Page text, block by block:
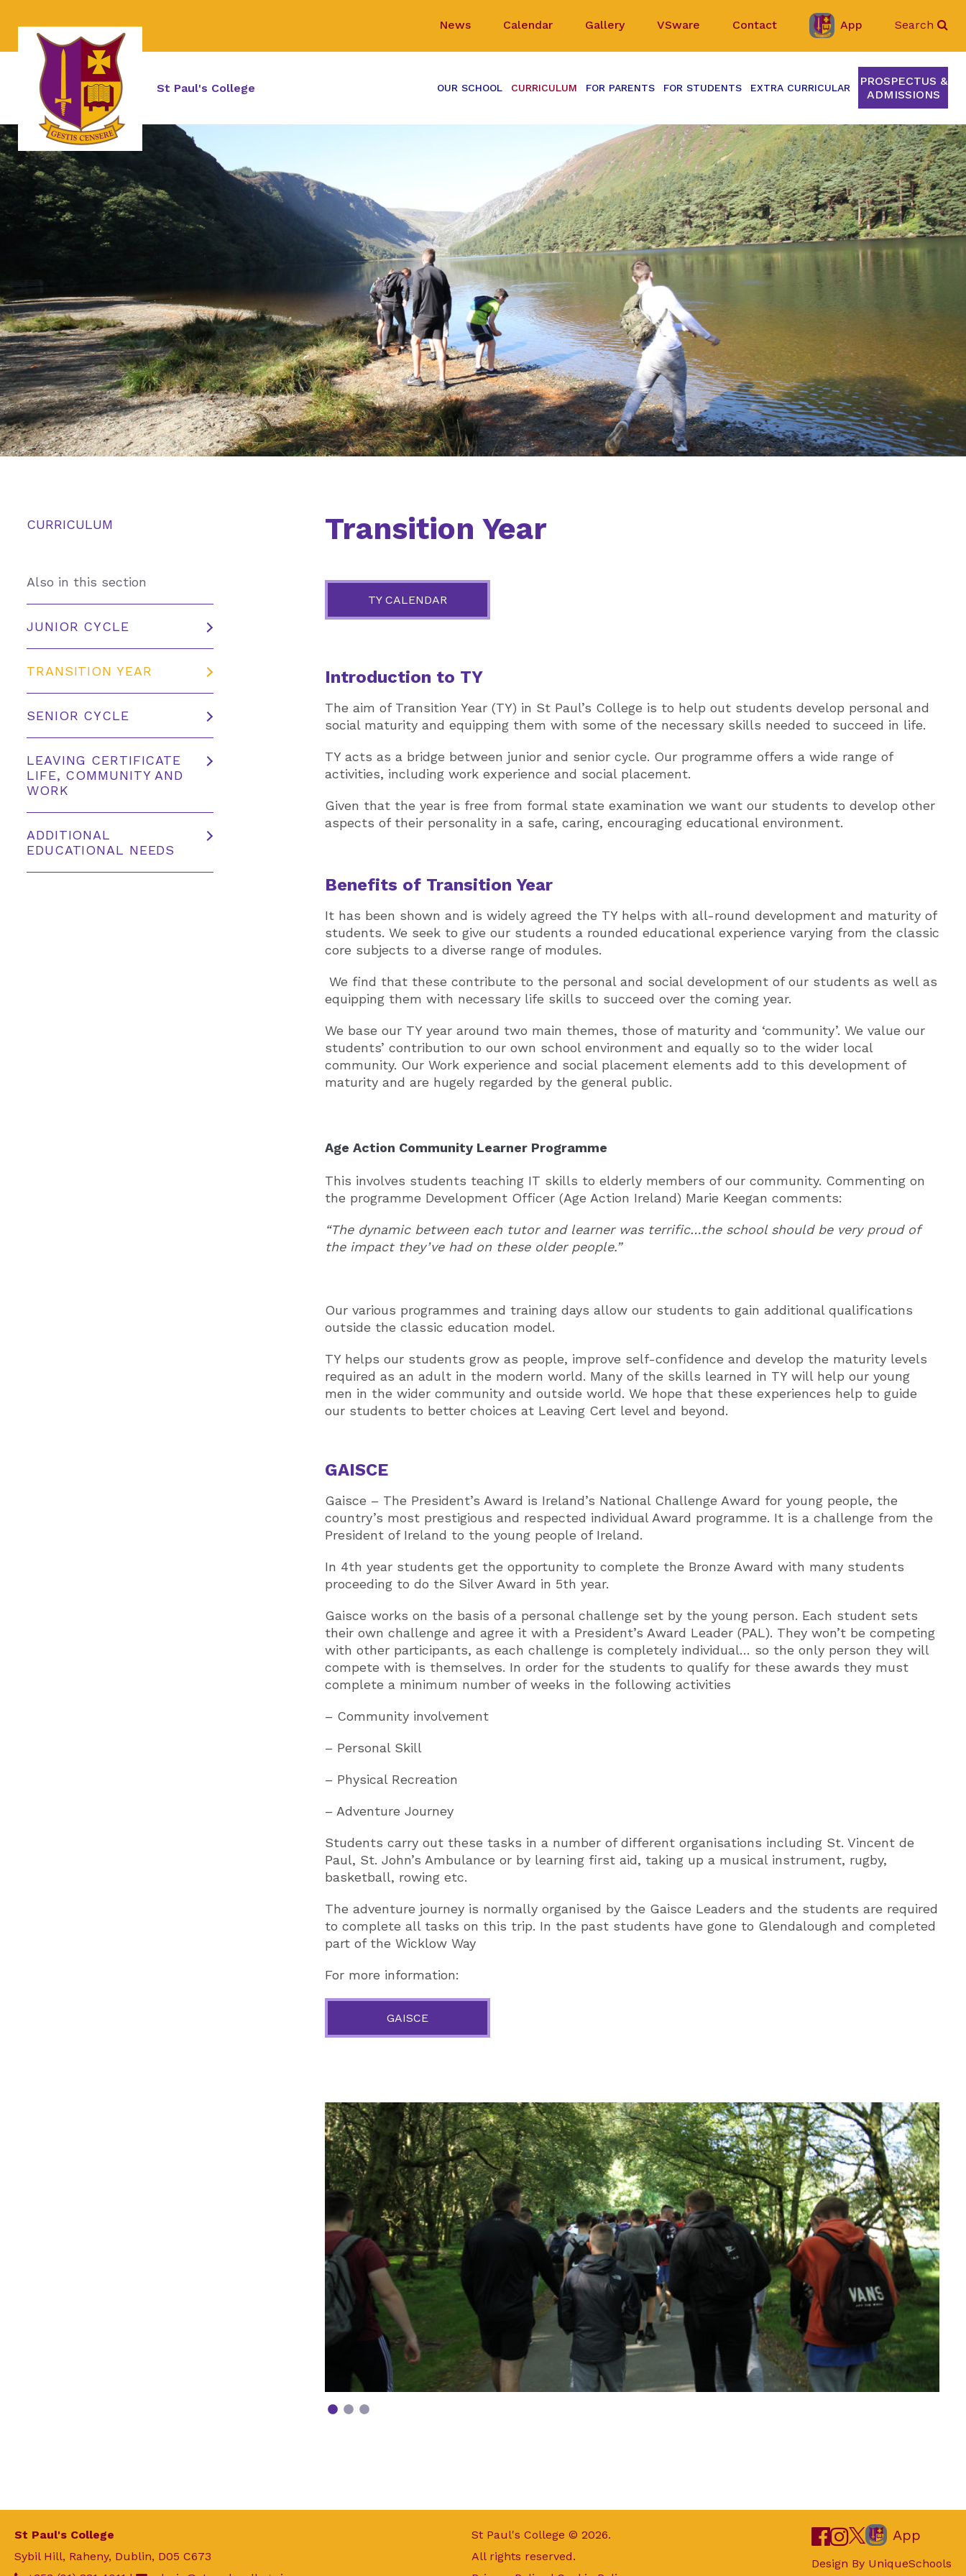
News Calendar Gallery VSware Contact App Search
St Paul's College OUR SCHOOL CURRICULUM FOR PARENTS FOR STUDENTS EXTRA CURRICULAR
PROSPECTUS &
ADMISSIONS
CURRICULUM
Also in this section
JUNIOR CYCLE
TRANSITION YEAR
SENIOR CYCLE
LEAVING CERTIFICATE
LIFE, COMMUNITY AND
WORK
ADDITIONAL
EDUCATIONAL NEEDS
Transition Year
TY CALENDAR
Introduction to TY
The aim of Transition Year (TY) in St Paul’s College is to help out students develop personal and
social maturity and equipping them with some of the necessary skills needed to succeed in life.
TY acts as a bridge between junior and senior cycle. Our programme offers a wide range of
activities, including work experience and social placement.
Given that the year is free from formal state examination we want our students to develop other
aspects of their personality in a safe, caring, encouraging educational environment.
Benefits of Transition Year
It has been shown and is widely agreed the TY helps with all-round development and maturity of
students. We seek to give our students a rounded educational experience varying from the classic
core subjects to a diverse range of modules.
We find that these contribute to the personal and social development of our students as well as
equipping them with necessary life skills to succeed over the coming year.
We base our TY year around two main themes, those of maturity and ‘community’. We value our
students’ contribution to our own school environment and equally so to the wider local
community. Our Work experience and social placement elements add to this development of
maturity and are hugely regarded by the general public.
Age Action Community Learner Programme
This involves students teaching IT skills to elderly members of our community. Commenting on
the programme Development Officer (Age Action Ireland) Marie Keegan comments:
“The dynamic between each tutor and learner was terrific…the school should be very proud of
the impact they’ve had on these older people.”
Our various programmes and training days allow our students to gain additional qualifications
outside the classic education model.
TY helps our students grow as people, improve self-confidence and develop the maturity levels
required as an adult in the modern world. Many of the skills learned in TY will help our young
men in the wider community and outside world. We hope that these experiences help to guide
our students to better choices at Leaving Cert level and beyond.
GAISCE
Gaisce – The President’s Award is Ireland’s National Challenge Award for young people, the
country’s most prestigious and respected individual Award programme. It is a challenge from the
President of Ireland to the young people of Ireland.
In 4th year students get the opportunity to complete the Bronze Award with many students
proceeding to do the Silver Award in 5th year.
Gaisce works on the basis of a personal challenge set by the young person. Each student sets
their own challenge and agree it with a President’s Award Leader (PAL). They won’t be competing
with other participants, as each challenge is completely individual… so the only person they will
compete with is themselves. In order for the students to qualify for these awards they must
complete a minimum number of weeks in the following activities
– Community involvement
– Personal Skill
– Physical Recreation
– Adventure Journey
Students carry out these tasks in a number of different organisations including St. Vincent de
Paul, St. John’s Ambulance or by learning first aid, taking up a musical instrument, rugby,
basketball, rowing etc.
The adventure journey is normally organised by the Gaisce Leaders and the students are required
to complete all tasks on this trip. In the past students have gone to Glendalough and completed
part of the Wicklow Way
For more information:
GAISCE
St Paul's College
Sybil Hill, Raheny, Dublin, D05 C673
St Paul's College © 2026.
All rights reserved.
App
Design By UniqueSchools